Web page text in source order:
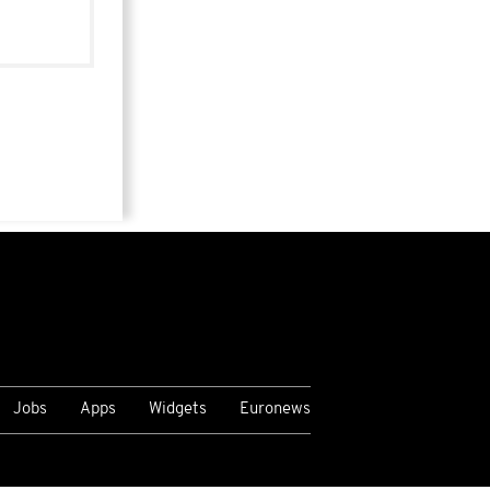
Jobs Apps Widgets Euronews